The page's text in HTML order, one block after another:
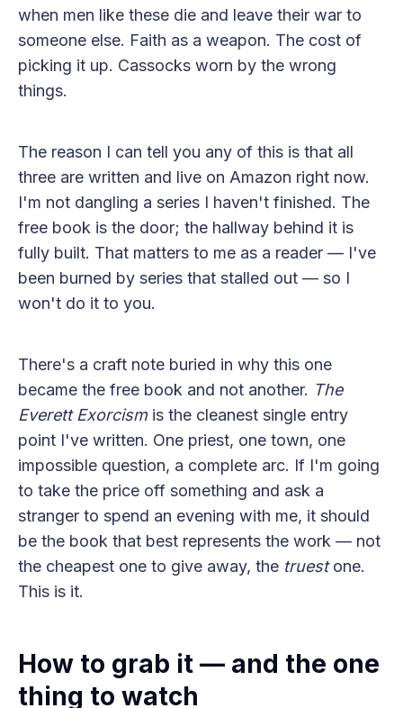
when men like these die and leave their war to
someone else. Faith as a weapon. The cost of
picking it up. Cassocks worn by the wrong
things.
The reason I can tell you any of this is that all
three are written and live on Amazon right now.
I'm not dangling a series I haven't finished. The
free book is the door; the hallway behind it is
fully built. That matters to me as a reader — I've
been burned by series that stalled out — so I
won't do it to you.
There's a craft note buried in why this one
became the free book and not another. The
Everett Exorcismis the cleanest single entry
point I've written. One priest, one town, one
impossible question, a complete arc. If I'm going
to take the price off something and ask a
stranger to spend an evening with me, it should
be the book that best represents the work — not
the cheapest one to give away, the truestone.
This is it.
How to grab it — and the one
thing to watch